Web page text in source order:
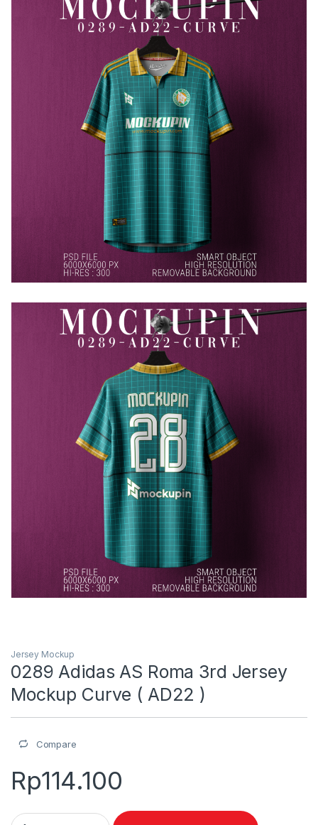
Jersey Mockup
0289 Adidas AS Roma 3rd Jersey
Mockup Curve ( AD22 )
Compare
Rp114.100
0289 Adidas AS Roma 3rd Jersey Mockup Curve ( AD22 )